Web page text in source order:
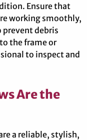
Ensure that
working smoothly,
prevent debris
the frame or
to inspect and
Are the
a reliable, stylish,